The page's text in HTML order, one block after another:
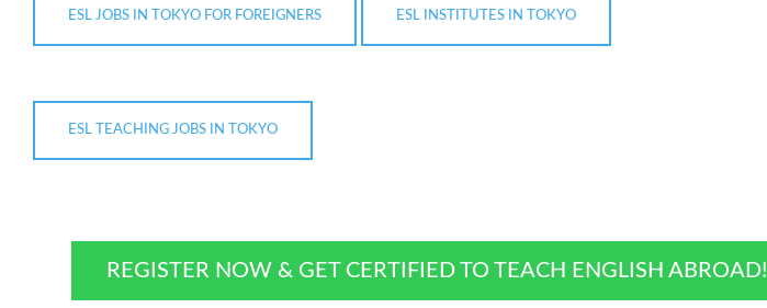
ESL JOBS IN TOKYO FOR FOREIGNERS ESL INSTITUTES IN TOKYO
ESL TEACHING JOBS IN TOKYO
REGISTER NOW & GET CERTIFIED TO TEACH ENGLISH ABROAD!